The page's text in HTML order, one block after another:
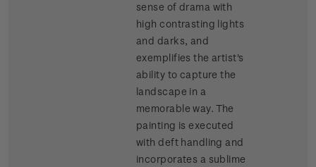
sense of drama with
high contrasting lights
and darks, and
exemplifies the artist's
ability to capture the
landscape in a
memorable way. The
painting is executed
with deft handling and
incorporates a sublime